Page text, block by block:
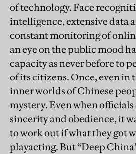
of technology. Face
intelligence, extensive data
constant monitoring of
an eye on the public mood
capacity as never before to
of its citizens. Once, even in
inner worlds of Chinese
mystery. Even when
sincerity and obedience, it
to work out if what they got
playacting. But “Deep